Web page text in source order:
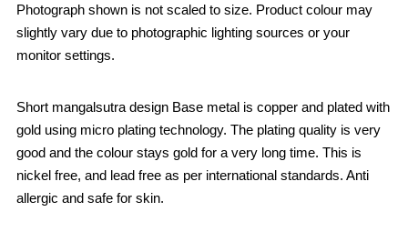
Photograph shown is not scaled to size. Product colour may
slightly vary due to photographic lighting sources or your
monitor settings.
Short mangalsutra design Base metal is copper and plated with
gold using micro plating technology. The plating quality is very
good and the colour stays gold for a very long time. This is
nickel free, and lead free as per international standards. Anti
allergic and safe for skin.